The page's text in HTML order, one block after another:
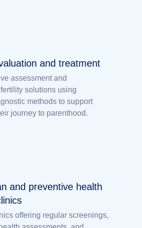
and treatment
assessment and
solutions using
methods to support
journey to parenthood.
and preventive health
offering regular screenings,